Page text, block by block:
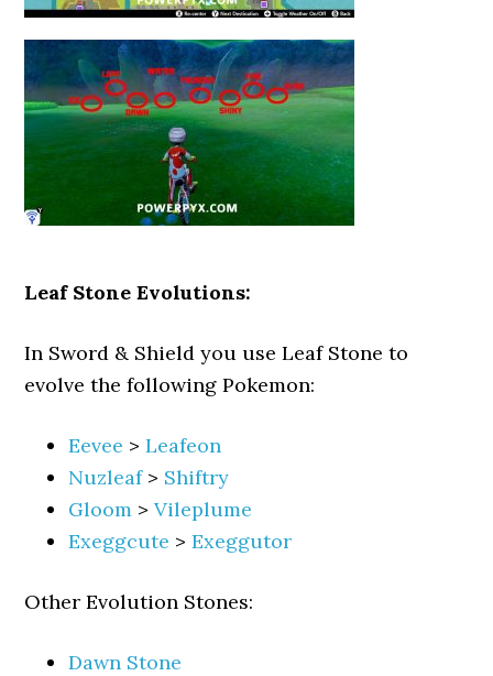
Leaf Stone Evolutions:
In Sword & Shield you use Leaf Stone to
evolve the following Pokemon:
Eevee >Leafeon
Nuzleaf> Shiftry
Gloom >Vileplume
Exeggcute >Exeggutor
Other Evolution Stones:
Dawn Stone